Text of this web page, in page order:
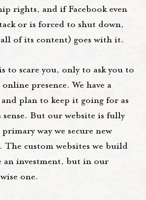
rights, and if Facebook even
or is forced to shut down,
of its content) goes with it.
to scare you, only to ask you to
presence. We have a
and plan to keep it going for as
sense. But our website is fully
way we secure new
The custom websites we build
an investment, but in our
one.